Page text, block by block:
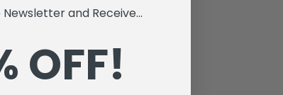
Double rubber pin fasteners
and Receive...
OFF!